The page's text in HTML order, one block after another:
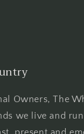
Owners, The
we live and